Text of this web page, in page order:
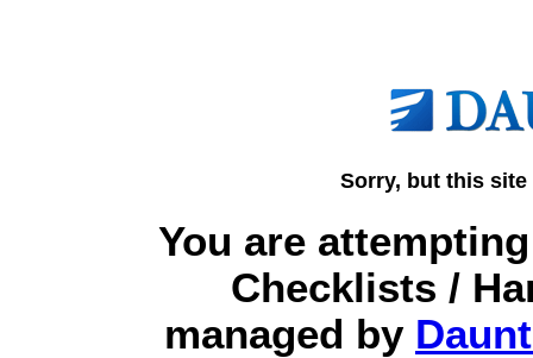
Sorry, but this
You are
Checklists /
managed by